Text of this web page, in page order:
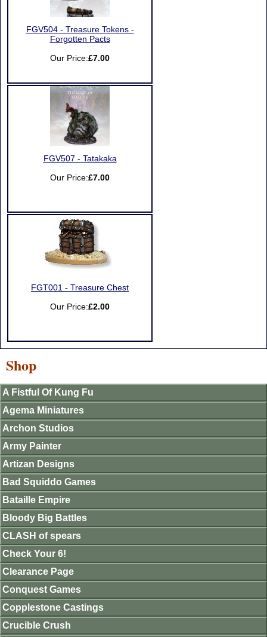
FGV504 - Treasure Tokens -
Forgotten Pacts
Our Price:£7.00
FGV507 - Tatakaka
Our Price:£7.00
FGT001 - Treasure Chest
Our Price:£2.00
Shop
A Fistful Of Kung Fu
Agema Miniatures
Archon Studios
Army Painter
Artizan Designs
Bad Squiddo Games
Bataille Empire
Bloody Big Battles
CLASH of spears
Check Your 6!
Clearance Page
Conquest Games
Copplestone Castings
Crucible Crush